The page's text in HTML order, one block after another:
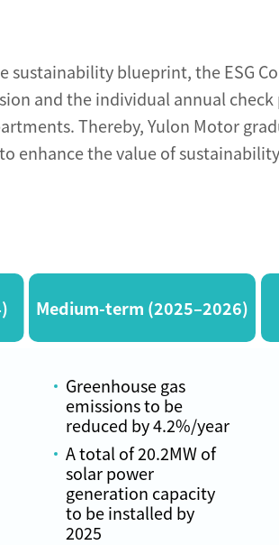
sustainability blueprint, the ESG
and the individual annual
Thereby, Yulon Motor
enhance the value of
Medium-term (2025–2026)
Greenhouse gas
emissions to be
reduced by 4.2%/year
A total of 20.2MW of
solar power
generation capacity
to be installed by
2025